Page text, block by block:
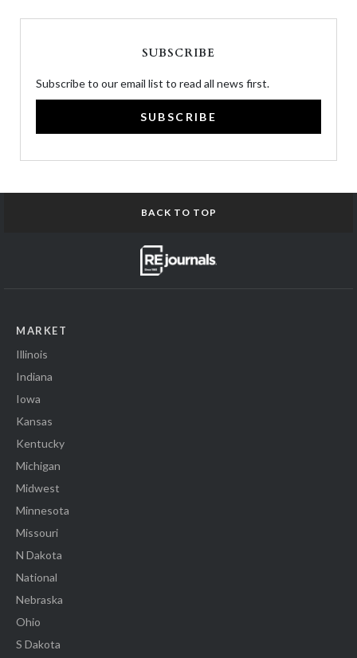
SUBSCRIBE
Subscribe to our email list to read all news first.
SUBSCRIBE
BACK TO TOP
MARKET
Illinois
Indiana
Iowa
Kansas
Kentucky
Michigan
Midwest
Minnesota
Missouri
N Dakota
National
Nebraska
Ohio
S Dakota